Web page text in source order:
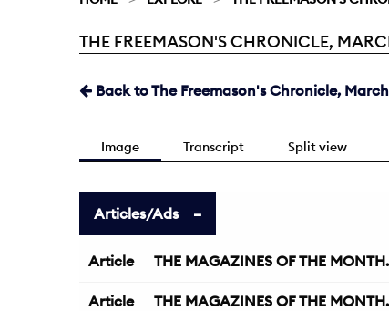
Current:
THE FREEMASON'S CHRONICLE,
Back to The Freemason's Chronicle, March
Image Transcript Split view
Articles/Ads
Article THE MAGAZINES OF THE MONTH.
Article THE MAGAZINES OF THE MONTH.